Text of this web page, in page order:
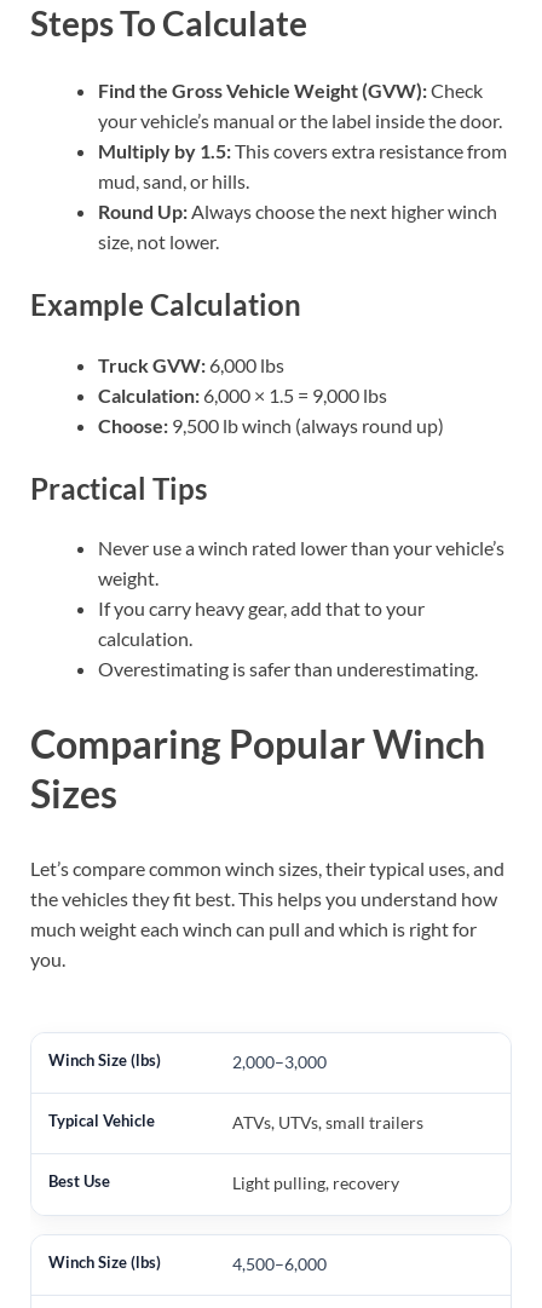
Steps To Calculate
Find the Gross Vehicle Weight (GVW):Check
your vehicle’s manual or the label inside the door.
Multiply by 1.5:This covers extra resistance from
mud, sand, or hills.
Round Up:Always choose the next higher winch
size, not lower.
Example Calculation
Truck GVW: 6,000 lbs
Calculation: 6,000 × 1.5 = 9,000 lbs
Choose: 9,500 lb winch (always round up)
Practical Tips
Never use a winch rated lower than your vehicle’s
weight.
If you carry heavy gear, add that to your
calculation.
Overestimating is safer than underestimating.
Comparing Popular Winch
Sizes
Let’s compare common winch sizes, their typical uses, and
the vehicles they fit best. This helps you understand how
much weight each winch can pull and which is right for
you.
2,000–3,000
ATVs, UTVs, small trailers
Light pulling, recovery
4,500–6,000